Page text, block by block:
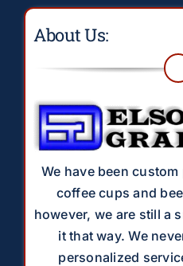
About Us:
We have been
coffee cups and
however, we are still a
it that way. We
personalized